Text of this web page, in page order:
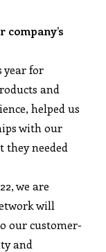
company’s
year for
and
helped us
with our
they needed
we are
will
our customer-
and